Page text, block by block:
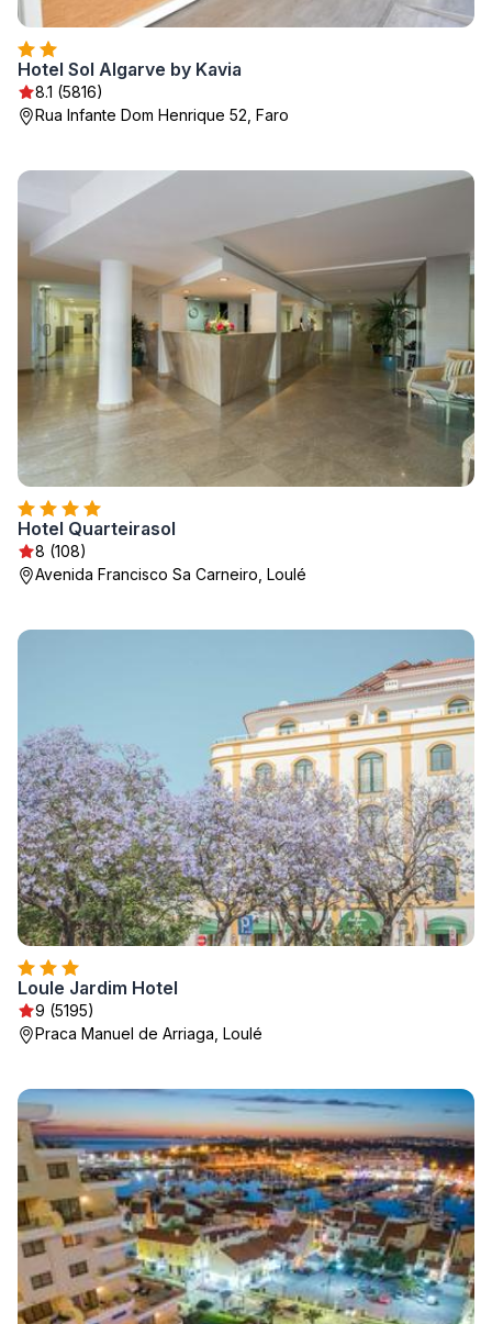
Hotel Sol Algarve by Kavia
8.1 (5816)
Rua Infante Dom Henrique 52, Faro
Hotel Quarteirasol
8 (108)
Avenida Francisco Sa Carneiro, Loulé
Loule Jardim Hotel
9 (5195)
Praca Manuel de Arriaga, Loulé